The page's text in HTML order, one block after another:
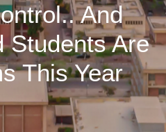
And
Students Are
This Year